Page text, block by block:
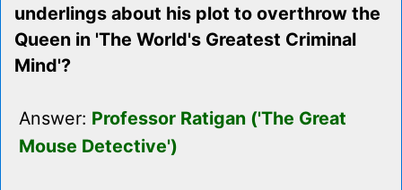
underlings about his plot to overthrow the
Queen in 'The World's Greatest Criminal
Mind'?
Answer: Professor Ratigan ('The Great
Mouse Detective')